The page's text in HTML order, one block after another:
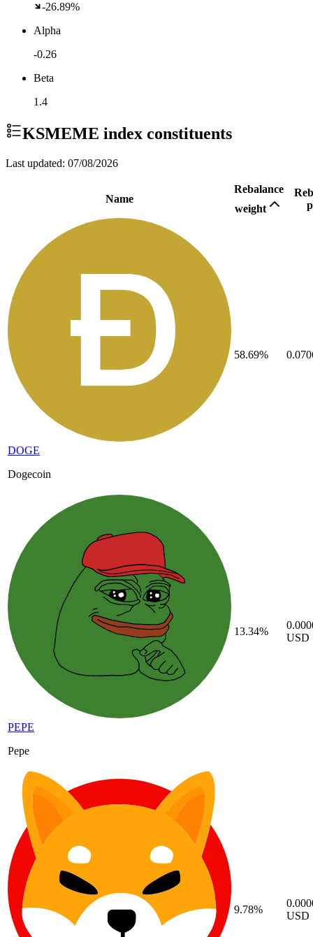
-26.89%
Alpha
-0.26
Beta
1.4
KSMEME index constituents
Last updated: 07/08/2026
Name
Rebalance
weight
DOGE
Dogecoin
58.69%
PEPE
Pepe
13.34%
USD
9.78%
USD